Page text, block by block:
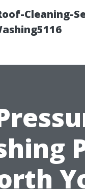
Cleaning-